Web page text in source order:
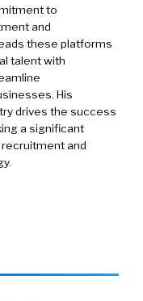
to
and
these platforms
talent with
His
drives the success
a significant
and